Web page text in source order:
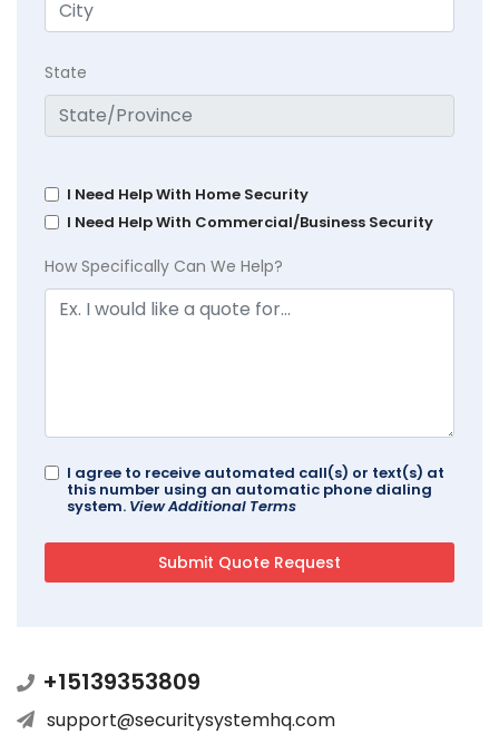
State
I Need Help With Home Security
I Need Help With Commercial/Business Security
How Specifically Can We Help?
I agree to receive automated call(s) or text(s) at
this number using an automatic phone dialing
system. View Additional Terms
+15139353809
support@securitysystemhq.com